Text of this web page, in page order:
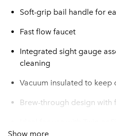
Soft-grip bail handle for
Fast flow faucet
Integrated sight gauge
cleaning
Vacuum insulated to
Brew-through design with
Brewers
Show more